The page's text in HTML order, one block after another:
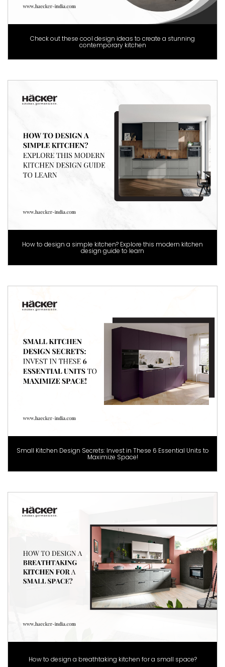
Check out these cool design ideas to create a stunning
contemporary kitchen
How to design a simple kitchen? Explore this modern kitchen
design guide to learn
Small Kitchen Design Secrets: Invest in These 6 Essential Units to
Maximize Space!
How to design a breathtaking kitchen for a small space?